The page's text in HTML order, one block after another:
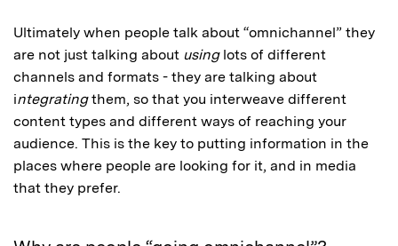
Ultimately when people talk about “omnichannel” they
are not just talking about usinglots of different
channels and formats - they are talking about
integratingthem, so that you interweave different
content types and different ways of reaching your
audience. This is the key to putting information in the
places where people are looking for it, and in media
that they prefer.